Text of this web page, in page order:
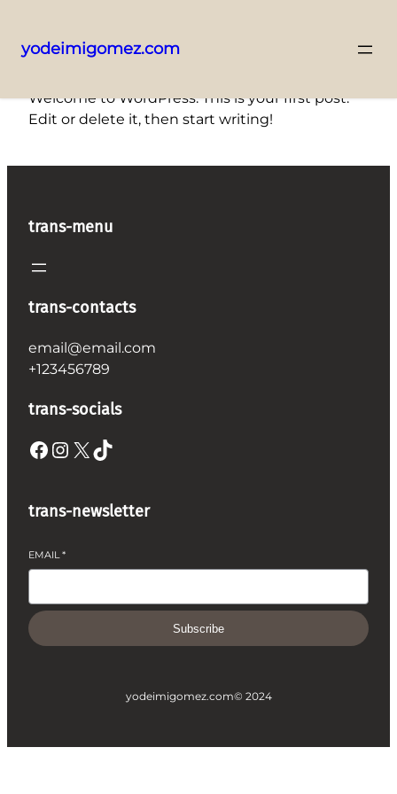
al
contenido
yodeimigomez.com
Welcome to WordPress. This is your first post.
Edit or delete it, then start writing!
trans-menu
trans-contacts
email@email.com
+123456789
trans-socials
Facebook Instagram X TikTok
trans-newsletter
EMAIL*
Subscribe
yodeimigomez.com© 2024